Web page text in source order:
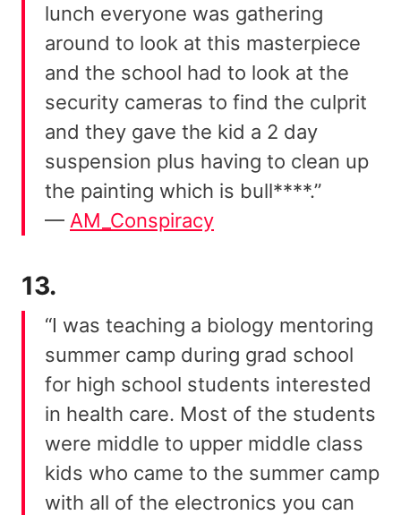
lunch everyone was gathering
around to look at this masterpiece
and the school had to look at the
security cameras to find the culprit
and they gave the kid a 2 day
suspension plus having to clean up
the painting which is bull****.”
— AM_Conspiracy
13.
“I was teaching a biology mentoring
summer camp during grad school
for high school students interested
in health care. Most of the students
were middle to upper middle class
kids who came to the summer camp
with all of the electronics you can